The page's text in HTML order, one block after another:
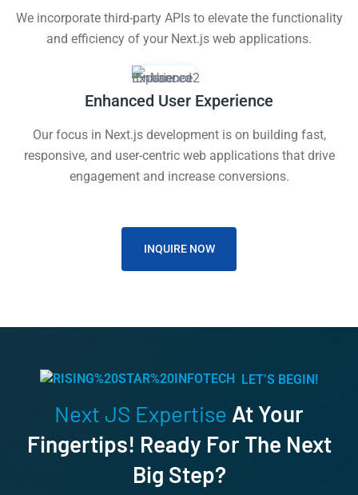
We incorporate third-party APIs to elevate the functionality
and efficiency of your Next.js web applications.
Enhanced User Experience
Our focus in Next.js development is on building fast,
responsive, and user-centric web applications that drive
engagement and increase conversions.
INQUIRE NOW
LET’S BEGIN!
Next JS Expertise At Your
Fingertips! Ready For The Next
Big Step?